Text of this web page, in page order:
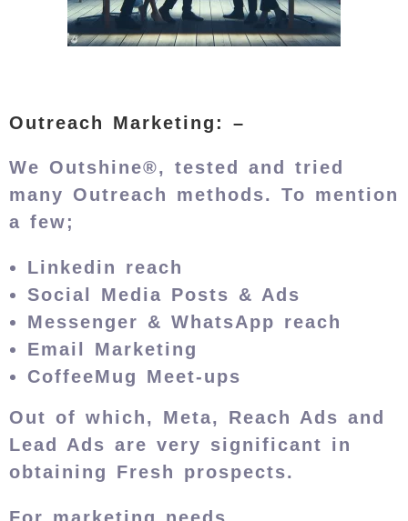
Outreach Marketing: –
We Outshine®, tested and tried
many Outreach methods. To mention
a few;
Linkedin reach
Social Media Posts & Ads
Messenger & WhatsApp reach
Email Marketing
CoffeeMug Meet-ups
Out of which, Meta, Reach Ads and
Lead Ads are very significant in
obtaining Fresh prospects.